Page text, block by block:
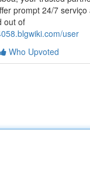
prompt 24/7 serviço
out of
user
Who Upvoted